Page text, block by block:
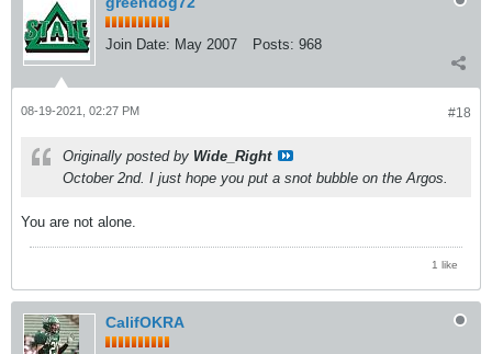
Join Date: May 2007 Posts: 968
#18
08-19-2021, 02:27 PM
Originally posted by Wide_Right
October 2nd. I just hope you put a snot bubble on the Argos.
You are not alone.
1 like
CalifOKRA